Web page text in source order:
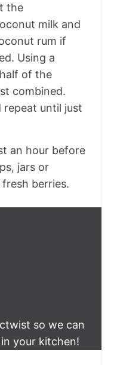
the
milk and
rum if
Using a
of the
combined.
repeat until just
an hour before
jars or
berries.
so we can
your kitchen!